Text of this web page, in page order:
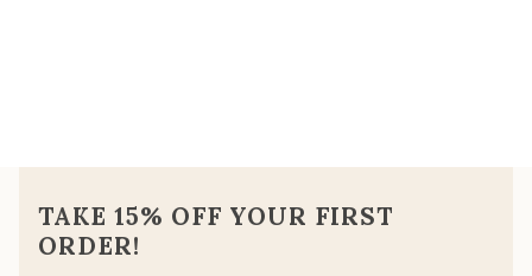
TAKE 15% OFF YOUR FIRST
ORDER!